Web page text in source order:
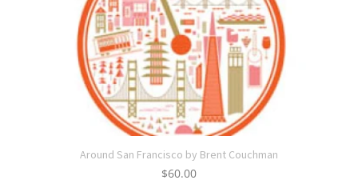
Around San Francisco by Brent Couchman
$60.00